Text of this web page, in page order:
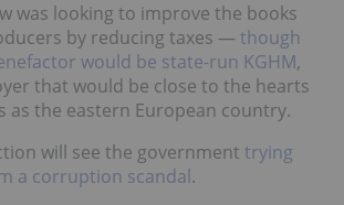
was looking to improve the books
by reducing taxes — though
would be state-run KGHM,
that would be close to the hearts
as the eastern European country.
will see the government trying
a corruption scandal.